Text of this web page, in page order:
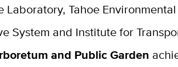
Laboratory, Tahoe
System and Institute for
and Public Garden